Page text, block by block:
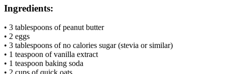
Ingredients:
• 3 tablespoons of peanut butter
• 2 eggs
• 3 tablespoons of no calories sugar (stevia or similar)
• 1 teaspoon of vanilla extract
• 1 teaspoon baking soda